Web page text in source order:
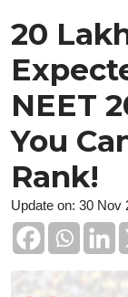
20
NEET
You
Rank!
Update on: 30 Nov